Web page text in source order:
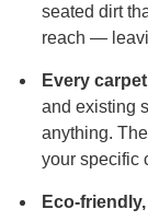
seated dirt
reach —
Every
and existing
anything.
your specific
Eco-